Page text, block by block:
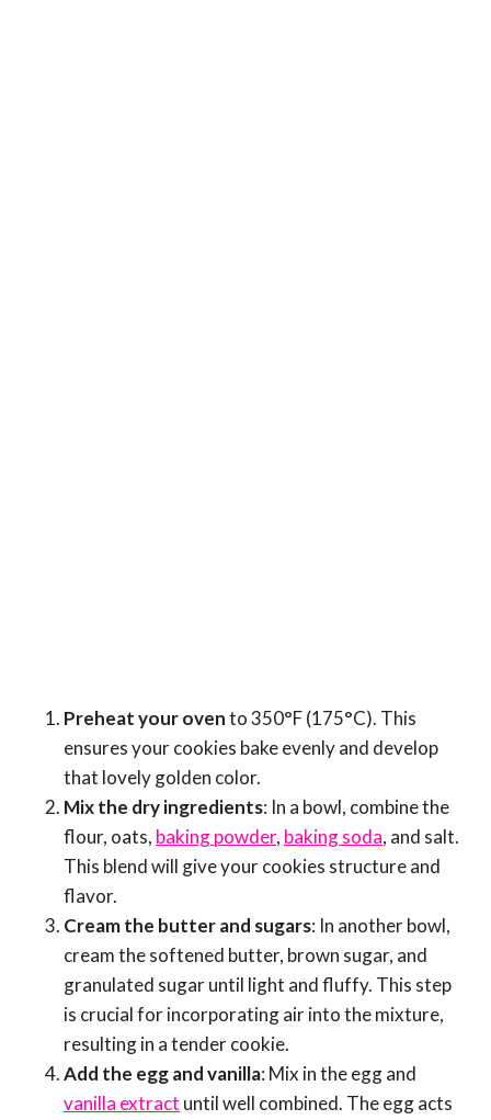
Preheat your ovento 350°F (175°C). This
ensures your cookies bake evenly and develop
that lovely golden color.
Mix the dry ingredients: In a bowl, combine the
flour, oats, baking powder, baking soda, and salt.
This blend will give your cookies structure and
flavor.
Cream the butter and sugars: In another bowl,
cream the softened butter, brown sugar, and
granulated sugar until light and fluffy. This step
is crucial for incorporating air into the mixture,
resulting in a tender cookie.
Add the egg and vanilla: Mix in the egg and
vanilla extract until well combined. The egg acts